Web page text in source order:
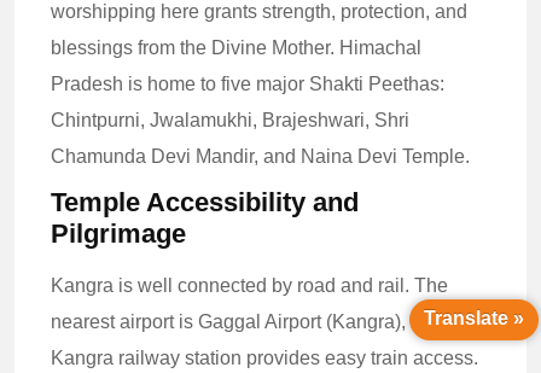
worshipping here grants strength, protection, and
blessings from the Divine Mother. Himachal
Pradesh is home to five major Shakti Peethas:
Chintpurni, Jwalamukhi, Brajeshwari, Shri
Chamunda Devi Mandir, and Naina Devi Temple.
Temple Accessibility and
Pilgrimage
Kangra is well connected by road and rail. The
nearest airport is Gaggal Airport (Kangra), while
Kangra railway station provides easy train access.
Translate »